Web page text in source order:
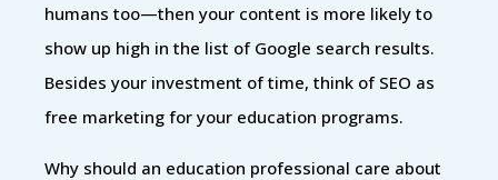
humans too—then your content is more likely to
show up high in the list of Google search results.
Besides your investment of time, think of SEO as
free marketing for your education programs.
Why should an education professional care about